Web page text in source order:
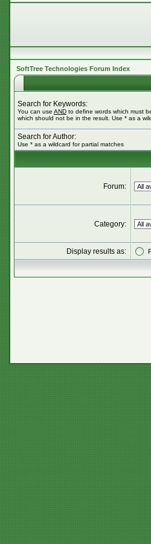
SoftTree Technologies Forum Index
Search for Keywords:
You can use AND to define words which must
which should not be in the result. Use * as a
Search for Author:
Use * as a wildcard for partial matches
Forum:
Category:
Display results as: